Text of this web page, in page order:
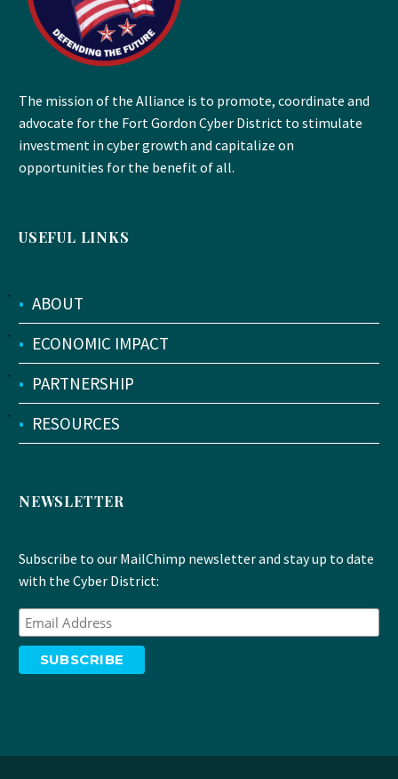
The mission of the Alliance is to promote, coordinate and
advocate for the Fort Gordon Cyber District to stimulate
investment in cyber growth and capitalize on
opportunities for the benefit of all.
USEFUL LINKS
• ABOUT
• ECONOMIC IMPACT
• PARTNERSHIP
• RESOURCES
NEWSLETTER
Subscribe to our MailChimp newsletter and stay up to date
with the Cyber District: